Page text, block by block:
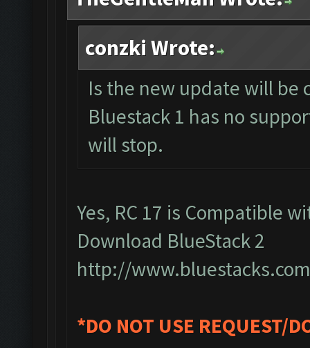
conzki Wrote:
Is the new update will be
Bluestack 1 has no
will stop.
Yes, RC 17 is Compatible
Download BlueStack 2
http://
*DO NOT USE REQUEST/